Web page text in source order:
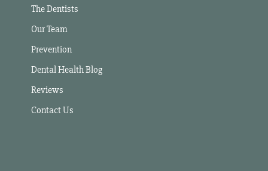
The Dentists
Our Team
Prevention
Dental Health Blog
Reviews
Contact Us